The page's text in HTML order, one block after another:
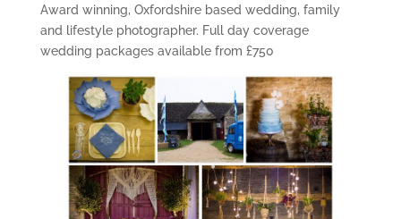
Award winning, Oxfordshire based wedding, family
and lifestyle photographer. Full day coverage
wedding packages available from £750